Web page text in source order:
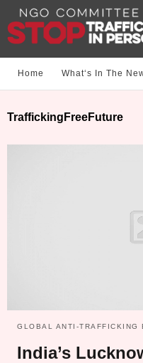
Home What‘s In The
TraffickingFreeFuture
GLOBAL ANTI-TRAFFICKING
India’s